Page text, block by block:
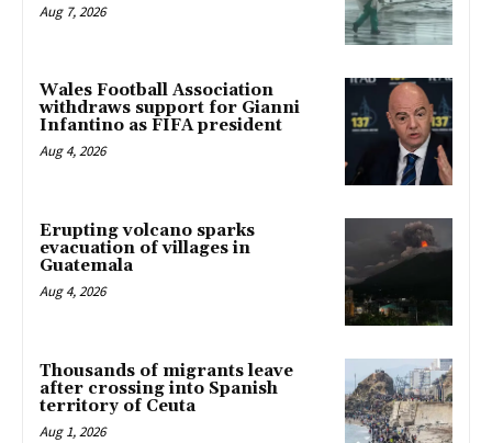
Aug 7, 2026
Wales Football Association
withdraws support for Gianni
Infantino as FIFA president
Aug 4, 2026
Erupting volcano sparks
evacuation of villages in
Guatemala
Aug 4, 2026
Thousands of migrants leave
after crossing into Spanish
territory of Ceuta
Aug 1, 2026